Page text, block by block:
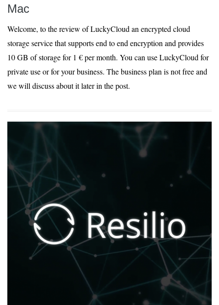
Mac
Welcome, to the review of LuckyCloud an encrypted cloud
storage service that supports end to end encryption and provides
10 GB of storage for 1 € per month. You can use LuckyCloud for
private use or for your business. The business plan is not free and
we will discuss about it later in the post.